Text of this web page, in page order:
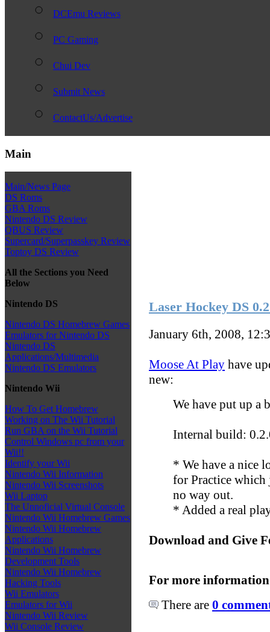
DCEmu Reviews
PC Gaming
Chui Dev
Submit News
ContactUs/Advertise
Main
Main/News Page
DS Roms
GBA Roms
Nintendo DS Review
QBUS Review
Supercard/Superpasskey Review
Toptoy DS Review
All the Sections you Need
Below
Nintendo DS
Nintendo DS Homebrew Games
Emulators for Nintendo DS
Nintendo DS
Applications/Multimedia
Nintendo DS Emulators
Nintendo Wii
How To Get Homebrew
Working on The Wii Tutorial
Run GBA on the Wii Tutorial
Control Windows pc from your
Wii!!
Identify your Wii
Nintendo Wii Information
Nintendo Wii Screenshots
Wii Laptop
The Unnoficial Virtual Console
Nintendo Wii Homebrew Games
Nintendo Wii Homebrew
Applications
Nintendo Wii Homebrew
Development Tools
Nintendo Wii Homebrew
Hacking Tools
Wii Emulators
Emulators for Wii
Nintendo Wii Review
Wii Console Review
Laser Hockey DS
January 6th, 2008,
Moose At Play have
new:
We have put up a
Internal build:
* We have a nice
for Practice which
no way out.
* Added a real
Download and Give
For more
There are 0